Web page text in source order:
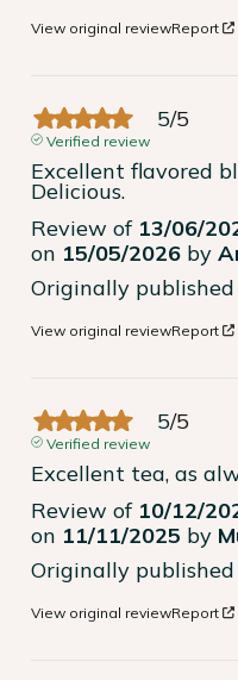
View original reviewReport
5/5
Verified review
Excellent flavored
Delicious.
Review of 13/06/
on 15/05/2026 by
Originally published
View original reviewReport
5/5
Verified review
Excellent tea, as
Review of 10/12/
on 11/11/2025 by
Originally published
View original reviewReport